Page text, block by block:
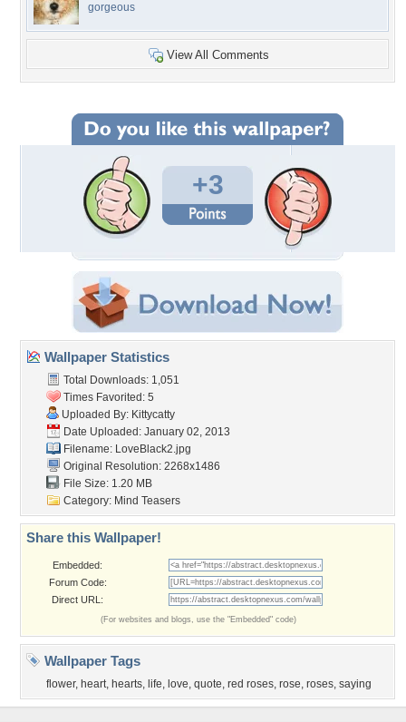
gorgeous
View All Comments
+3
Wallpaper Statistics
Total Downloads: 1,051
Times Favorited: 5
Uploaded By: Kittycatty
Date Uploaded: January 02, 2013
Filename: LoveBlack2.jpg
Original Resolution: 2268x1486
File Size: 1.20 MB
Category: Mind Teasers
Share this Wallpaper!
Embedded:
Forum Code:
Direct URL:
(For websites and blogs, use the "Embedded" code)
Wallpaper Tags
flower, heart, hearts, life, love, quote, red roses, rose, roses, saying